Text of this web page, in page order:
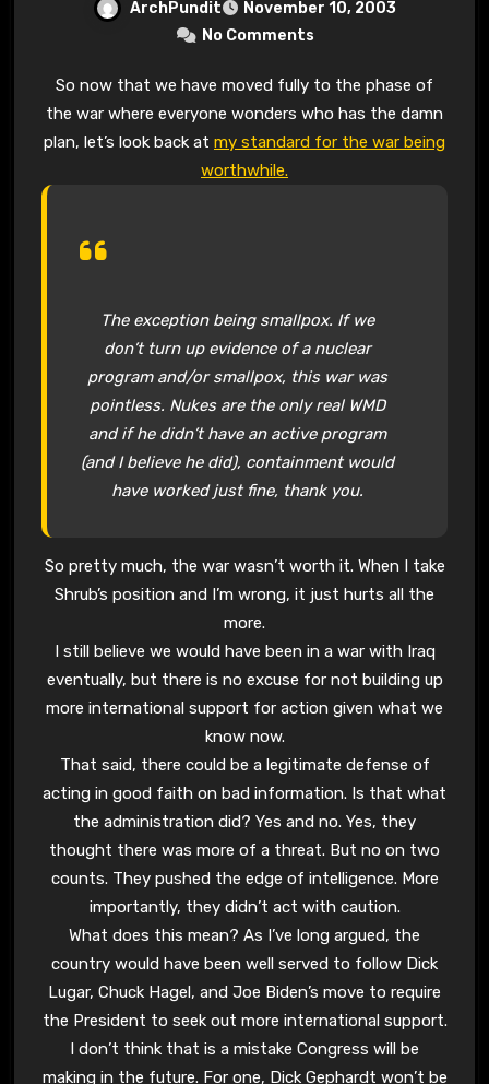
ArchPundit
November 10, 2003
No Comments
So now that we have moved fully to the phase of
the war where everyone wonders who has the damn
plan, let’s look back at my standard for the war being
worthwhile.
The exception being smallpox. If we
don’t turn up evidence of a nuclear
program and/or smallpox, this war was
pointless. Nukes are the only real WMD
and if he didn’t have an active program
(and I believe he did), containment would
have worked just fine, thank you.
So pretty much, the war wasn’t worth it. When I take
Shrub’s position and I’m wrong, it just hurts all the
more.
I still believe we would have been in a war with Iraq
eventually, but there is no excuse for not building up
more international support for action given what we
know now.
That said, there could be a legitimate defense of
acting in good faith on bad information. Is that what
the administration did? Yes and no. Yes, they
thought there was more of a threat. But no on two
counts. They pushed the edge of intelligence. More
importantly, they didn’t act with caution.
What does this mean? As I’ve long argued, the
country would have been well served to follow Dick
Lugar, Chuck Hagel, and Joe Biden’s move to require
the President to seek out more international support.
I don’t think that is a mistake Congress will be
making in the future. For one, Dick Gephardt won’t be